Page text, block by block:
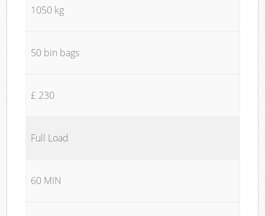
1050 kg
50 bin bags
£ 230
Full Load
60 MIN